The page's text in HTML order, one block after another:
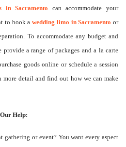
in Sacramento can accommodate your
to book a wedding limo in Sacramento or
To accommodate any budget and
a range of packages and a la carte
goods online or schedule a session
detail and find out how we can make
Help:
or event? You want every aspect